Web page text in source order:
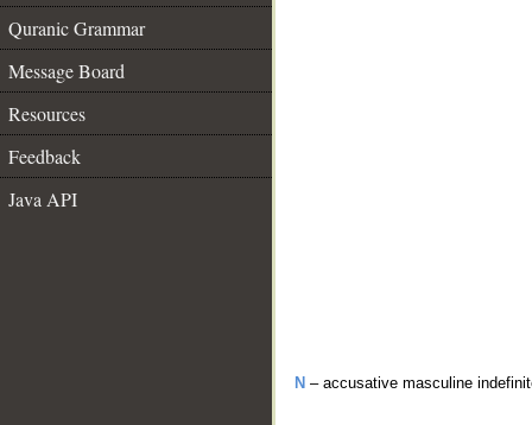
Quranic Grammar
Message Board
Resources
Feedback
Java API
N – accusative masculine